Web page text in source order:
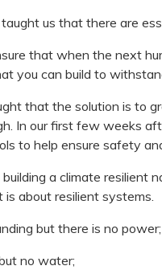
us that there are
that when the next
you can build to
that the solution is to
In our first few weeks
to help ensure safety
a climate resilient
is about resilient systems.
but there is no power;
no water;